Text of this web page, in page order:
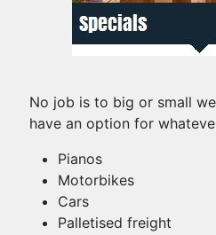
No job is to big or small
have an option for
Pianos
Motorbikes
Cars
Palletised freight